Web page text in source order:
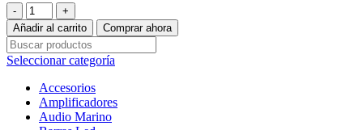
Parlantes
Coaxiales
Rockford
Fosgate
Power
T1650
6,5”
Alta
Fidelidad
Añadir al carrito Comprar ahora
Seleccionar categoría
Accesorios
Amplificadores
Audio Marino